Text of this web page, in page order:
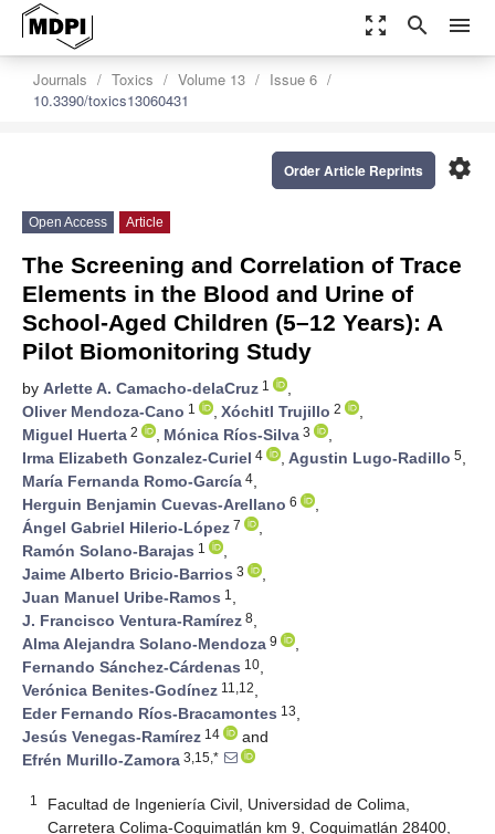
zoom_out_map search menu
Journals Toxics Volume 13
Issue 6
10.3390/toxics13060431
settings
Order Article Reprints
Open Access Article
The Screening and Correlation of Trace
Elements in the Blood and Urine of
School-Aged Children (5–12 Years): A
Pilot Biomonitoring Study
by Arlette A. Camacho-delaCruz 1
,
Oliver Mendoza-Cano 1 , Xóchitl Trujillo 2
,
Miguel Huerta 2 , Mónica Ríos-Silva 3
,
Irma Elizabeth Gonzalez-Curiel 4 , Agustin Lugo-Radillo 5,
María Fernanda Romo-García 4,
Herguin Benjamin Cuevas-Arellano 6
,
Ángel Gabriel Hilerio-López 7
,
Ramón Solano-Barajas 1
,
Jaime Alberto Bricio-Barrios 3
,
Juan Manuel Uribe-Ramos 1 ,
J. Francisco Ventura-Ramírez 8,
Alma Alejandra Solano-Mendoza 9
,
Fernando Sánchez-Cárdenas 10,
Verónica Benites-Godínez 11,12,
Eder Fernando Ríos-Bracamontes 13,
Jesús Venegas-Ramírez 14
and
Efrén Murillo-Zamora 3,15,*
1
Facultad de Ingeniería Civil, Universidad de Colima,
Carretera Colima-Coquimatlán km 9, Coquimatlán 28400,